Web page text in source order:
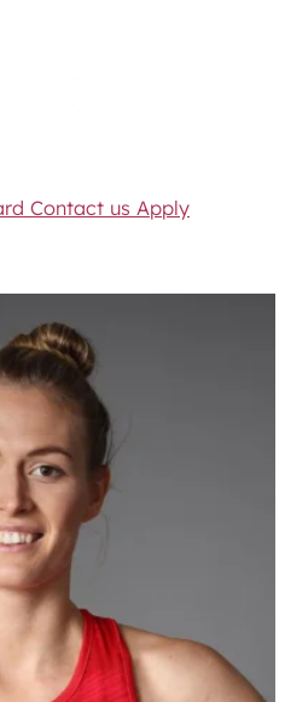
Contact us Apply